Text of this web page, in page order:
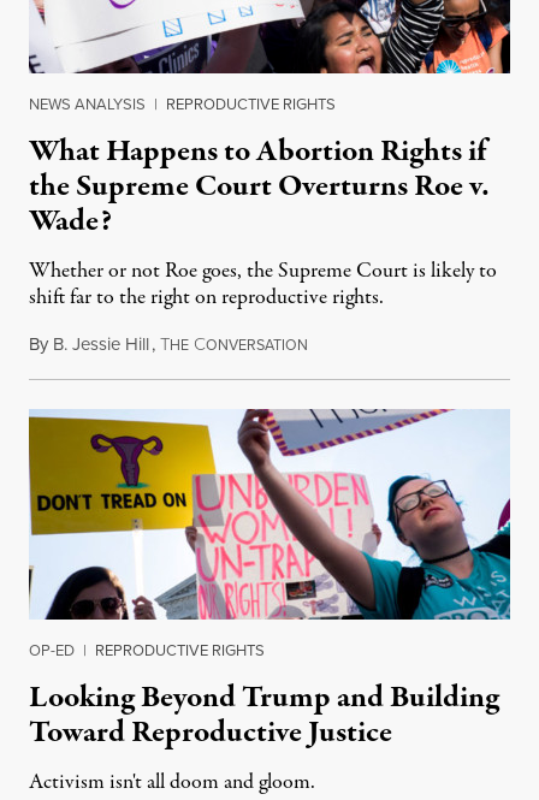
NEWS ANALYSIS | REPRODUCTIVE RIGHTS
What Happens to Abortion Rights if
the Supreme Court Overturns Roe v.
Wade?
Whether or not Roe goes, the Supreme Court is likely to
shift far to the right on reproductive rights.
By B. Jessie Hill,THE CONVERSATION
OP-ED | REPRODUCTIVE RIGHTS
Looking Beyond Trump and Building
Toward Reproductive Justice
Activism isn't all doom and gloom.